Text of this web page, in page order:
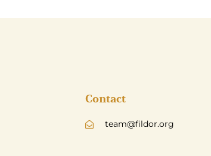
Contact
team@fildor.org